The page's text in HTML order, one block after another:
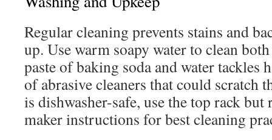
Regular cleaning prevents stains and
up. Use warm soapy water to clean
paste of baking soda and water tackles
of abrasive cleaners that could scratch
is dishwasher-safe, use the top rack
maker instructions for best cleaning